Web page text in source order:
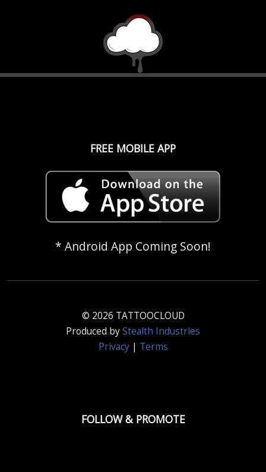
FREE MOBILE APP
* Android App Coming Soon!
© 2026 TATTOOCLOUD
Produced byStealth Industries
Privacy| Terms
FOLLOW & PROMOTE